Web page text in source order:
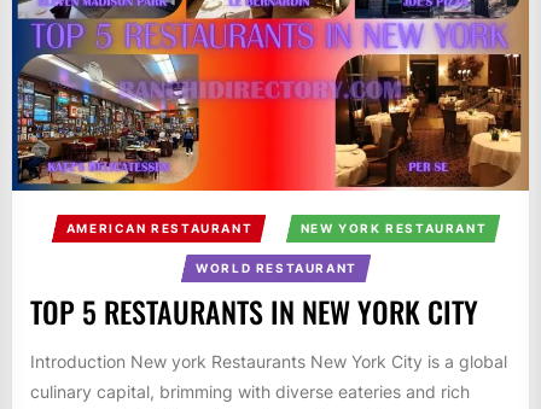
AMERICAN RESTAURANT NEW YORK RESTAURANT
WORLD RESTAURANT
TOP 5 RESTAURANTS IN NEW YORK CITY
Introduction New york Restaurants New York City is a global
culinary capital, brimming with diverse eateries and rich